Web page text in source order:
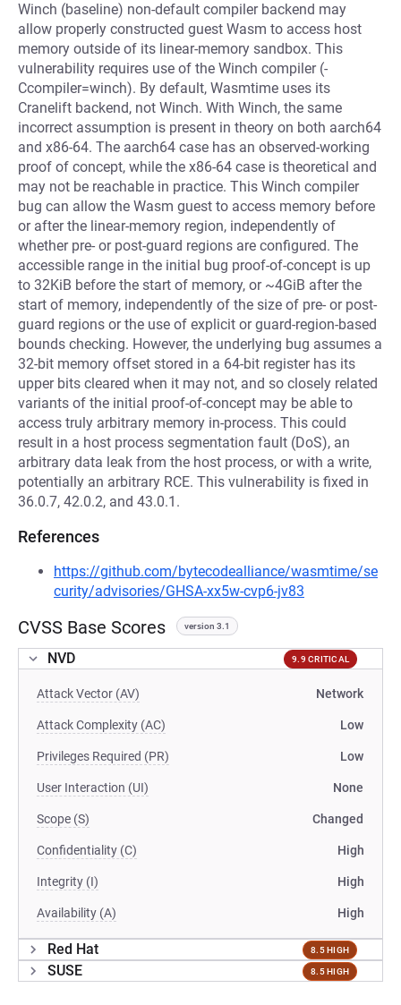
Winch (baseline) non-default compiler backend may
allow properly constructed guest Wasm to access host
memory outside of its linear-memory sandbox. This
vulnerability requires use of the Winch compiler (-
Ccompiler=winch). By default, Wasmtime uses its
Cranelift backend, not Winch. With Winch, the same
incorrect assumption is present in theory on both aarch64
and x86-64. The aarch64 case has an observed-working
proof of concept, while the x86-64 case is theoretical and
may not be reachable in practice. This Winch compiler
bug can allow the Wasm guest to access memory before
or after the linear-memory region, independently of
whether pre- or post-guard regions are configured. The
accessible range in the initial bug proof-of-concept is up
to 32KiB before the start of memory, or ~4GiB after the
start of memory, independently of the size of pre- or post-
guard regions or the use of explicit or guard-region-based
bounds checking. However, the underlying bug assumes a
32-bit memory offset stored in a 64-bit register has its
upper bits cleared when it may not, and so closely related
variants of the initial proof-of-concept may be able to
access truly arbitrary memory in-process. This could
result in a host process segmentation fault (DoS), an
arbitrary data leak from the host process, or with a write,
potentially an arbitrary RCE. This vulnerability is fixed in
36.0.7, 42.0.2, and 43.0.1.
References
https://github.com/bytecodealliance/wasmtime/se
curity/advisories/GHSA-xx5w-cvp6-jv83
CVSS Base Scores version 3.1
NVD 9.9 CRITICAL
Attack Vector (AV) Network
Attack Complexity (AC) Low
Privileges Required (PR) Low
User Interaction (UI) None
Scope (S) Changed
Confidentiality (C) High
Integrity (I) High
Availability (A) High
Red Hat 8.5 HIGH
SUSE 8.5 HIGH